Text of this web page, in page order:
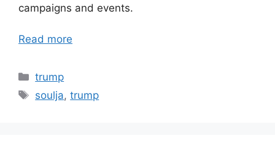
campaigns and events.
Read more
Categories
trump
Tags
soulja,trump